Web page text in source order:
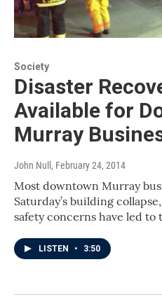
Society
Disaster
Available for
Murray
John Null , February 24, 2014
Most downtown Murray
Saturday’s building
safety concerns have led to
LISTEN • 3:50